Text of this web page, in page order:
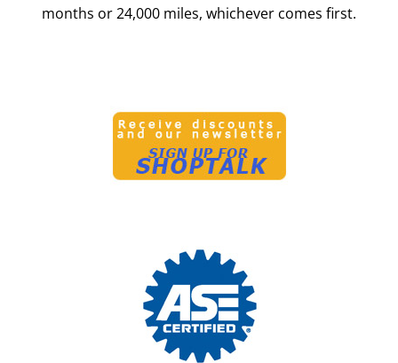
months or 24,000 miles, whichever comes first.